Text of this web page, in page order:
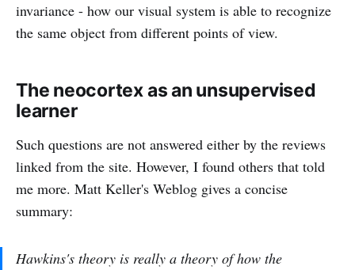
invariance - how our visual system is able to recognize
the same object from different points of view.
The neocortex as an unsupervised
learner
Such questions are not answered either by the reviews
linked from the site. However, I found others that told
me more. Matt Keller's Weblog gives a concise
summary:
Hawkins's theory is really a theory of how the